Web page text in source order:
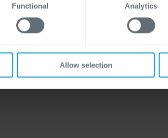
Functional Analytics
Allow selection
About Us